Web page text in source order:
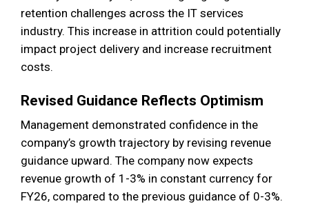
retention challenges across the IT services
industry. This increase in attrition could potentially
impact project delivery and increase recruitment
costs.
Revised Guidance Reflects Optimism
Management demonstrated confidence in the
company’s growth trajectory by revising revenue
guidance upward. The company now expects
revenue growth of 1-3% in constant currency for
FY26, compared to the previous guidance of 0-3%.